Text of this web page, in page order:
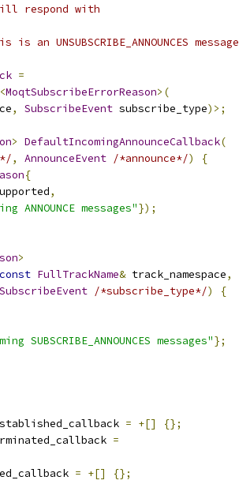
will respond with
message
=
<MoqtSubscribeErrorReason>(
, SubscribeEvent subscribe_type)>;
> DefaultIncomingAnnounceCallback(
, AnnounceEvent /*announce*/)
{
{
,
messages"});
>
const FullTrackName& track_namespace,
SubscribeEvent /*subscribe_type*/)
{
messages"};
= +[]
{};
=
= +[] {};